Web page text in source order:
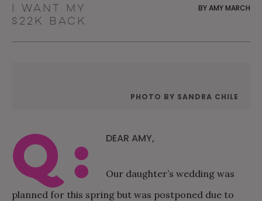
I want my
$22K back
BYAMY MARCH
PHOTO BY SANDRA CHILE
Q: DEAR AMY,
Our daughter’s wedding was
planned for this spring but was postponed due to